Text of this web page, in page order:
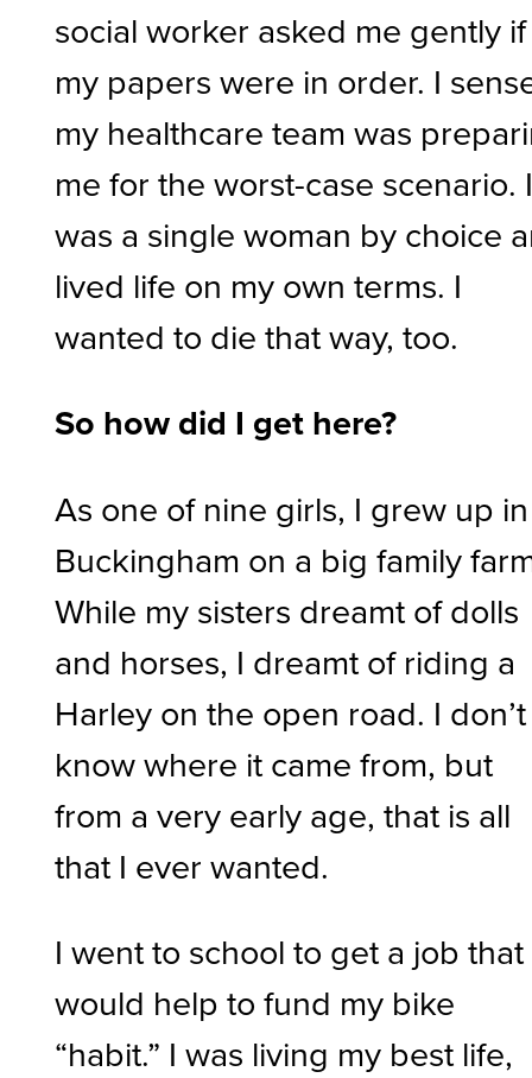
social worker asked me gently
my papers were in order. I
my healthcare team was
me for the worst-case scenario.
was a single woman by choice
lived life on my own terms. I
wanted to die that way, too.
So how did I get here?
As one of nine girls, I grew up in
Buckingham on a big family
While my sisters dreamt of dolls
and horses, I dreamt of riding a
Harley on the open road. I don’t
know where it came from, but
from a very early age, that is all
that I ever wanted.
I went to school to get a job that
would help to fund my bike
“habit.” I was living my best life,